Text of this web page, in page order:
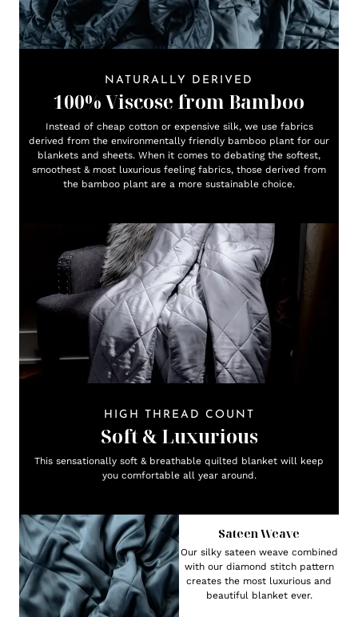
NATURALLY DERIVED
100% Viscose from Bamboo
Instead of cheap cotton or expensive silk, we use fabrics
derived from the environmentally friendly bamboo plant for our
blankets and sheets. When it comes to debating the softest,
smoothest & most luxurious feeling fabrics, those derived from
the bamboo plant are a more sustainable choice.
HIGH THREAD COUNT
Soft & Luxurious
This sensationally soft & breathable quilted blanket will keep
you comfortable all year around.
Sateen Weave
Our silky sateen weave combined
with our diamond stitch pattern
creates the most luxurious and
beautiful blanket ever.